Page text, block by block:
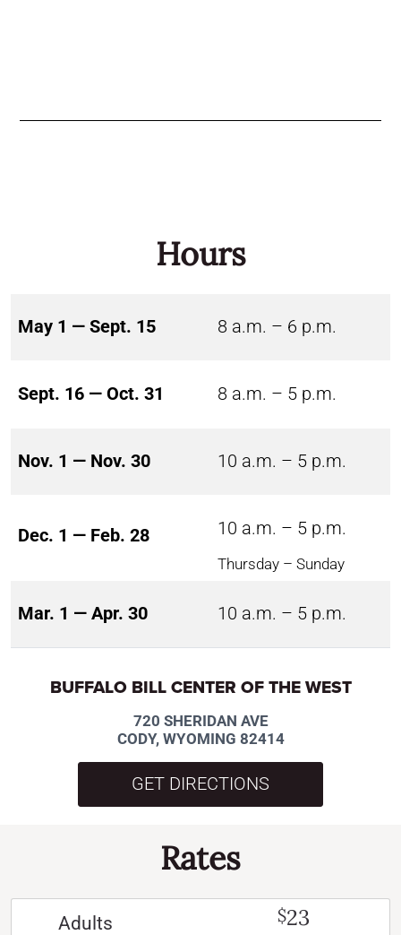
Hours
May 1 — Sept. 15 8 a.m. – 6 p.m.
Sept. 16 — Oct. 31 8 a.m. – 5 p.m.
Nov. 1 — Nov. 30 10 a.m. – 5 p.m.
Dec. 1 — Feb. 28 10 a.m. – 5 p.m.
Thursday – Sunday
Mar. 1 — Apr. 30 10 a.m. – 5 p.m.
BUFFALO BILL CENTER OF THE WEST
720 SHERIDAN AVE
CODY, WYOMING 82414
GET DIRECTIONS
Rates
Adults $23